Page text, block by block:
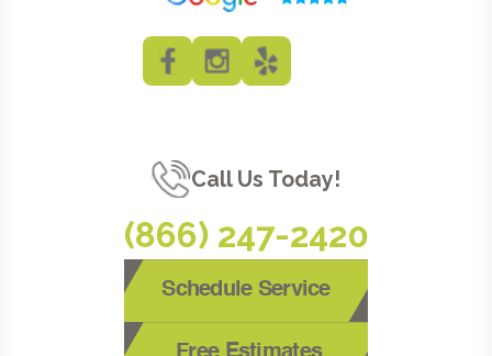
Call Us Today!
(866) 247-2420
Schedule Service